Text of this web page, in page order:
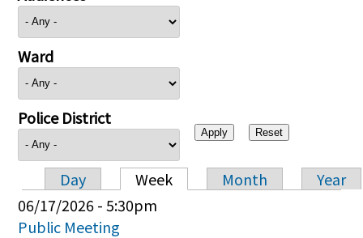
Ward
Police District
Primary tabs
Day Week Month
Year
06/17/2026 - 5:30pm
Public Meeting